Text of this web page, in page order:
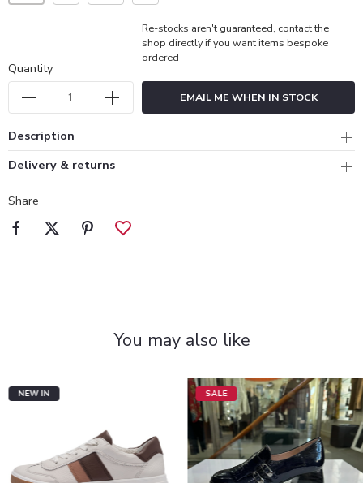
Quantity
Re-stocks aren't guaranteed, contact the
shop directly if you want items bespoke
ordered
EMAIL ME WHEN IN STOCK
Description
Delivery & returns
Share
You may also like
NEW IN SALE